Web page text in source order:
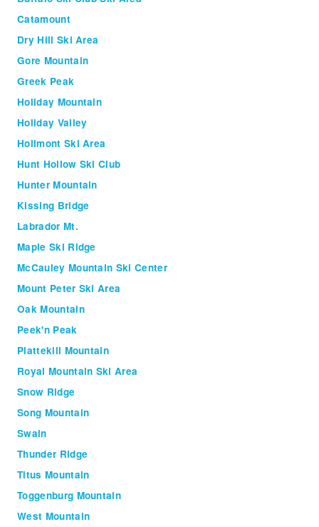
Catamount
Dry Hill Ski Area
Gore Mountain
Greek Peak
Holiday Mountain
Holiday Valley
Holimont Ski Area
Hunt Hollow Ski Club
Hunter Mountain
Kissing Bridge
Labrador Mt.
Maple Ski Ridge
McCauley Mountain Ski Center
Mount Peter Ski Area
Oak Mountain
Peek'n Peak
Plattekill Mountain
Royal Mountain Ski Area
Snow Ridge
Song Mountain
Swain
Thunder Ridge
Titus Mountain
Toggenburg Mountain
West Mountain